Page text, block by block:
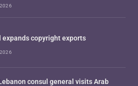
expands copyright exports
consul general visits Arab